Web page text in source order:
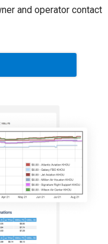
and operator contact